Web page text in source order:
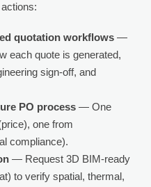
quotation workflows—
each quote is generated,
sign-off, and
PO process— One
one from
compliance).
— Request 3D BIM-ready
to verify spatial, thermal,